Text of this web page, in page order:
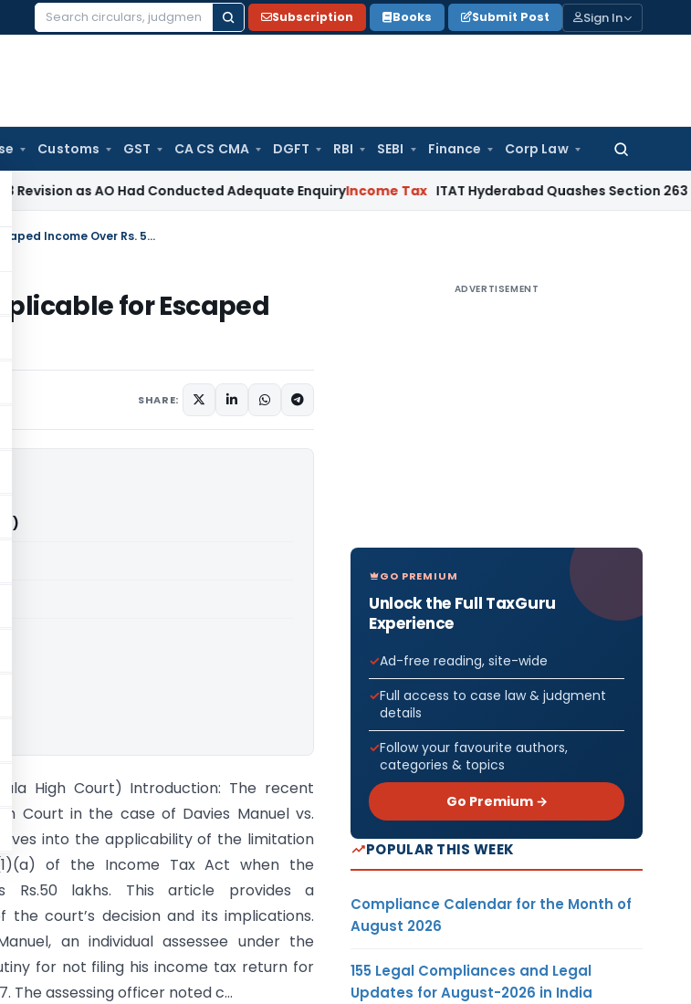
Search
Subscription Books Submit Post Sign In
Customs GST CA CS CMA DGFT RBI SEBI Finance Corp Law
Search
AO Had Conducted Adequate EnquiryIncome Tax ITAT Hyderabad Quashes Section 263 Revision
Sec 149(1)(a) Limitation of 3 Years Inapplicable for Escaped Income Over Rs. 50 Lakhs
for Escaped
SHARE:
High Court) Introduction: The recent
Court in the case of Davies Manuel vs.
into the applicability of the limitation
of the Income Tax Act when the
Rs.50 lakhs. This article provides a
the court’s decision and its implications.
an individual assessee under the
for not filing his income tax return for
The assessing officer noted c...
ADVERTISEMENT
GO PREMIUM
Unlock the Full TaxGuru
Experience
Ad-free reading, site-wide
Full access to case law & judgment
details
Follow your favourite authors,
categories & topics
Go Premium →
POPULAR THIS WEEK
Compliance Calendar for the Month of
August 2026
155 Legal Compliances and Legal
Updates for August-2026 in India